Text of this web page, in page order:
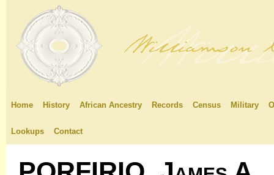
Home History African Ancestry Records Census Military
Lookups Contact